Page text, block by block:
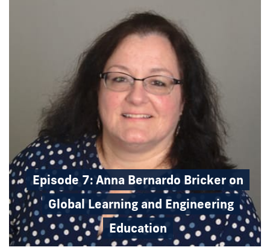
Episode 7: Anna Bernardo Bricker on
Global Learning and Engineering
Education